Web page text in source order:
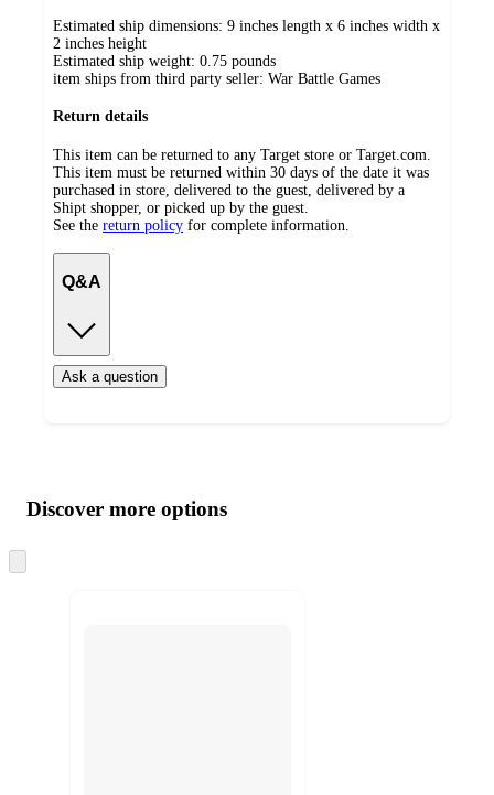
Estimated ship dimensions: 9 inches length x 6 inches width x
2 inches height
Estimated ship weight: 0.75 pounds
item ships from third party seller: War Battle Games
Return details
This item can be returned to any Target store or Target.com.
This item must be returned within 30 days of the date it was
purchased in store, delivered to the guest, delivered by a
Shipt shopper, or picked up by the guest.
See the return policy for complete information.
Q&A
Ask a question
product
and
content
atDiscover more options
to